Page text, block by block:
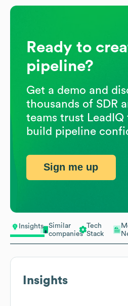
Insights
Similar
companies
Tech
Stack
Insights
Ready to
pipeline?
Get a demo and
thousands of SDR
teams trust
build pipeline
Sign me up